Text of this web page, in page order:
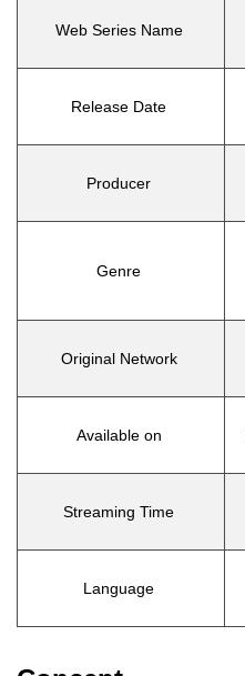
Web Series Name
Release Date
Producer
Genre
Original Network
Available on
Streaming Time
Language